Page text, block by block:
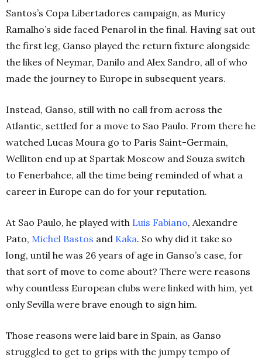
Santos’s Copa Libertadores campaign, as Muricy
Ramalho’s side faced Penarol in the final. Having sat out
the first leg, Ganso played the return fixture alongside
the likes of Neymar, Danilo and Alex Sandro, all of who
made the journey to Europe in subsequent years.
Instead, Ganso, still with no call from across the
Atlantic, settled for a move to Sao Paulo. From there he
watched Lucas Moura go to Paris Saint-Germain,
Welliton end up at Spartak Moscow and Souza switch
to Fenerbahce, all the time being reminded of what a
career in Europe can do for your reputation.
At Sao Paulo, he played with Luis Fabiano, Alexandre
Pato, Michel Bastos and Kaka. So why did it take so
long, until he was 26 years of age in Ganso’s case, for
that sort of move to come about? There were reasons
why countless European clubs were linked with him, yet
only Sevilla were brave enough to sign him.
Those reasons were laid bare in Spain, as Ganso
struggled to get to grips with the jumpy tempo of